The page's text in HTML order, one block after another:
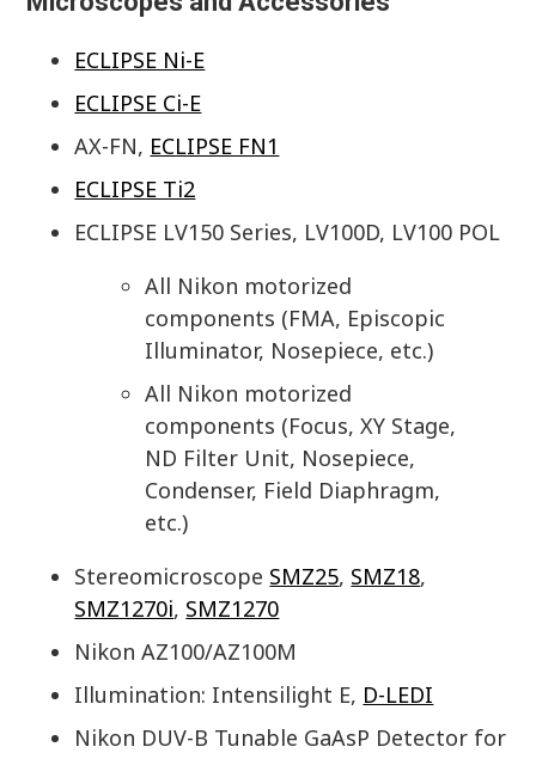
ECLIPSE Ni-E
ECLIPSE Ci-E
AX-FN, ECLIPSE FN1
ECLIPSE Ti2
ECLIPSE LV150 Series, LV100D, LV100 POL
All Nikon motorized
components (FMA, Episcopic
Illuminator, Nosepiece, etc.)
All Nikon motorized
components (Focus, XY Stage,
ND Filter Unit, Nosepiece,
Condenser, Field Diaphragm,
etc.)
Stereomicroscope SMZ25, SMZ18,
SMZ1270i, SMZ1270
Nikon AZ100/AZ100M
Illumination: Intensilight E, D-LEDI
Nikon DUV-B Tunable GaAsP Detector for